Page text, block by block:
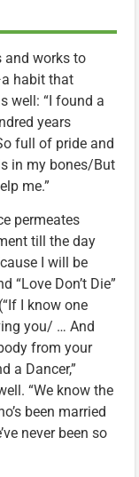
and works to
habit that
well: “I found a
years
full of pride and
in my bones/But
me.”
permeates
till the day
I will be
“Love Don’t Die”
I know one
you/ … And
from your
a Dancer,”
“We know the
been married
never been so